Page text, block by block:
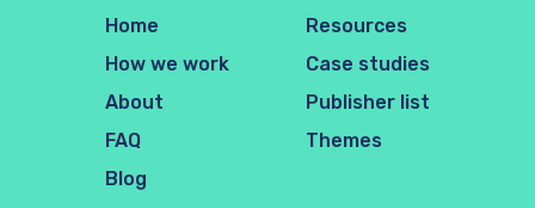
Home
How we work
About
FAQ
Blog
Resources
Case studies
Publisher list
Themes